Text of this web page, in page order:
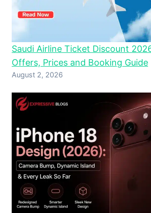
Saudi Airline Ticket Discount
Offers, Prices and Booking Guide
August 2, 2026